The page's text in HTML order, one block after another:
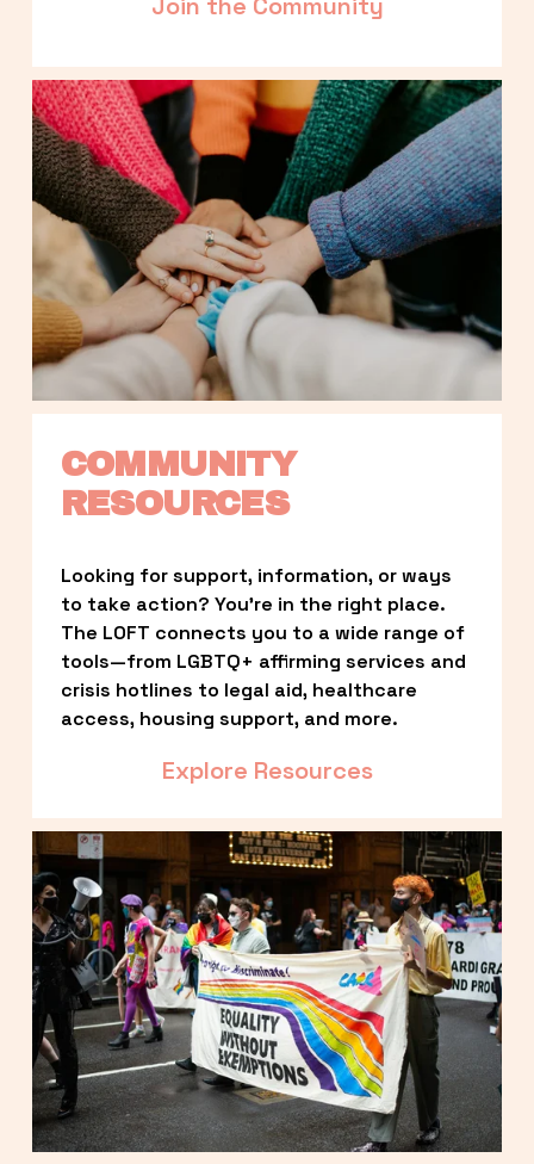
COMMUNITY
RESOURCES
Looking for support, information, or ways
to take action? You’re in the right place.
The LOFT connects you to a wide range of
tools—from LGBTQ+ affirming services and
crisis hotlines to legal aid, healthcare
access, housing support, and more.
Explore Resources